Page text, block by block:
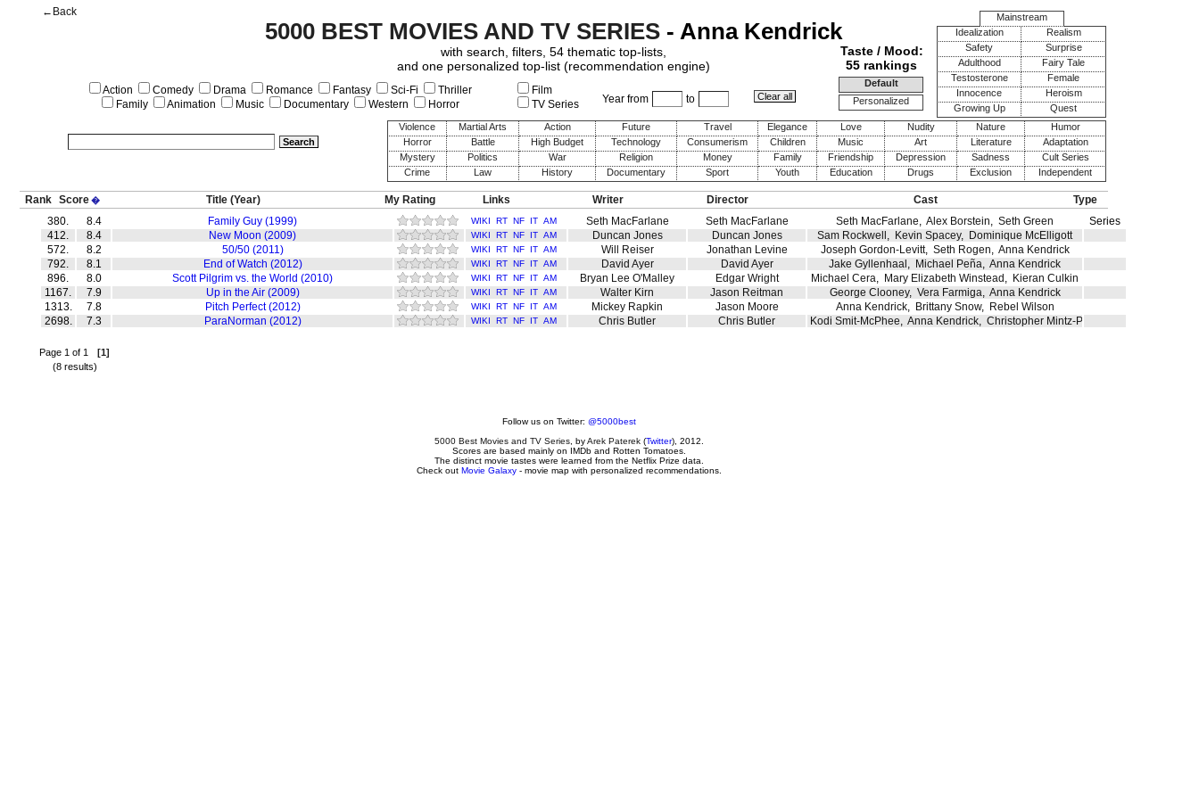
Taste / Mood:
55 rankings
Default
Personalized
Mainstream
Idealization
Realism
Safety
Surprise
Adulthood
Fairy Tale
Testosterone
Female
Innocence
Heroism
Growing Up
Quest
Violence
Martial Arts Action Future Travel Elegance Love Nudity Nature
Humor
Horror
Battle High Budget Technology Consumerism Children Music Art Literature
Adaptation
Mystery
Politics War Religion Money Family Friendship Depression Sadness
Cult Series
Crime
Law History Documentary Sport Youth Education Drugs Exclusion Independent
5000 BEST MOVIES AND TV SERIES- Anna Kendrick
←Back
with search, filters, 54 thematic top-lists,
and one personalized top-list (recommendation engine)
Action Comedy Drama Romance Fantasy Sci-Fi
Thriller
Family
Animation Music Documentary Western Horror Year from to
Film
TV Series
Rank Score� Title (Year) My Rating Links Writer Director Cast
Type
380.
8.4 Family Guy (1999) WIKI RT NF IT AM Seth MacFarlane Seth MacFarlane Seth MacFarlane, Alex Borstein, Seth Green
Series
412.
8.4 New Moon (2009) WIKI RT NF IT AM Duncan Jones Duncan Jones Sam Rockwell , Kevin Spacey, Dominique McElligott
572.
8.2 50/50 (2011) WIKI RT NF IT AM Will Reiser Jonathan Levine Joseph Gordon-Levitt, Seth Rogen, Anna Kendrick
792.
8.1 End of Watch (2012) WIKI RT NF IT AM David Ayer David Ayer Jake Gyllenhaal , Michael Peña, Anna Kendrick
896.
8.0 Scott Pilgrim vs. the World (2010) WIKI RT NF IT AM Bryan Lee O'Malley Edgar Wright Michael Cera, Mary Elizabeth Winstead , Kieran Culkin
1167.
7.9 Up in the Air (2009) WIKI RT NF IT AM Walter Kirn Jason Reitman George Clooney, Vera Farmiga, Anna Kendrick
1313.
7.8 Pitch Perfect (2012) WIKI RT NF IT AM Mickey Rapkin Jason Moore Anna Kendrick, Brittany Snow, Rebel Wilson
2698.
7.3 ParaNorman (2012) WIKI RT NF IT AM Chris Butler Chris Butler Kodi Smit-McPhee, Anna Kendrick, Christopher Mintz-Plasse
Page 1 of 1 [1]
(8 results)
Follow us on Twitter: @5000best
5000 Best Movies and TV Series , byArek Paterek (Twitter), 2012.
Scores are based mainly on IMDb and Rotten Tomatoes.
The distinct movie tastes were learned from the Netflix Prize data.
Check out Movie Galaxy - movie map with personalized recommendations.